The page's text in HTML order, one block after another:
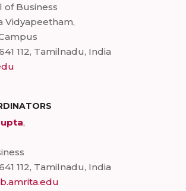
of Business
Vidyapeetham,
112, Tamilnadu, India
,
112, Tamilnadu, India